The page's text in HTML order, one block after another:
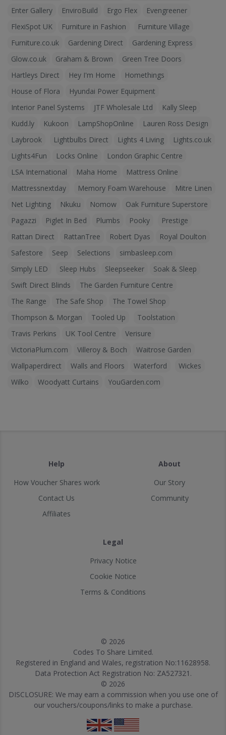
Enter Gallery
EnviroBuild Ergo Flex
Evengreener
FlexiSpot UK
Furniture in Fashion
Furniture Village
Furniture.co.uk
Gardening Direct
Gardening Express
Glow.co.uk
Graham & Brown
Green Tree Doors
Hartleys Direct
Hey I'm Home
Homethings
House of Flora
Hyundai Power Equipment
Interior Panel Systems
JTF Wholesale Ltd
Kally Sleep
Kudd.ly
Kukoon LampShopOnline
Lauren Ross Design
Laybrook
Lightbulbs Direct Lights 4 Living
Lights.co.uk
Lights4Fun
Locks Online
London Graphic Centre
LSA International
Maha Home
Mattress Online
Mattressnextday
Memory Foam Warehouse
Mitre Linen
Net Lighting
Nkuku Nomow
Oak Furniture Superstore
Pagazzi
Piglet In Bed Plumbs Pooky
Prestige
Rattan Direct
RattanTree Robert Dyas
Royal Doulton
Safestore
Seep Selections
simbasleep.com
Simply LED
Sleep Hubs Sleepseeker
Soak & Sleep
Swift Direct Blinds
The Garden Furniture Centre
The Range
The Safe Shop
The Towel Shop
Thompson & Morgan
Tooled Up
Toolstation
Travis Perkins
UK Tool Centre
Verisure
VictoriaPlum.com
Villeroy & Boch
Waitrose Garden
Wallpaperdirect
Walls and Floors Waterford
Wickes
Wilko
Woodyatt Curtains YouGarden.com
Help
How Voucher Shares work
Contact Us
Affiliates
About
Our Story
Community
Legal
Privacy Notice
Cookie Notice
Terms & Conditions
© 2026
Codes To Share Limited.
Registered in England and Wales, registration No:11628958.
Data Protection Act Registration No: ZA527321.
© 2026
DISCLOSURE: We may earn a commission when you use one of
our vouchers/coupons/links to make a purchase.